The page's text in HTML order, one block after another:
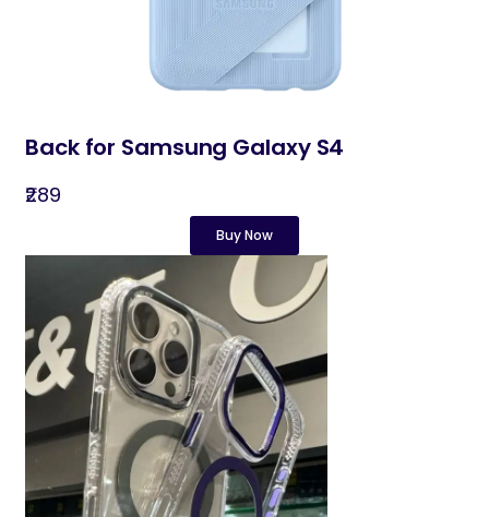
Back for Samsung Galaxy S4
₹289
Buy Now